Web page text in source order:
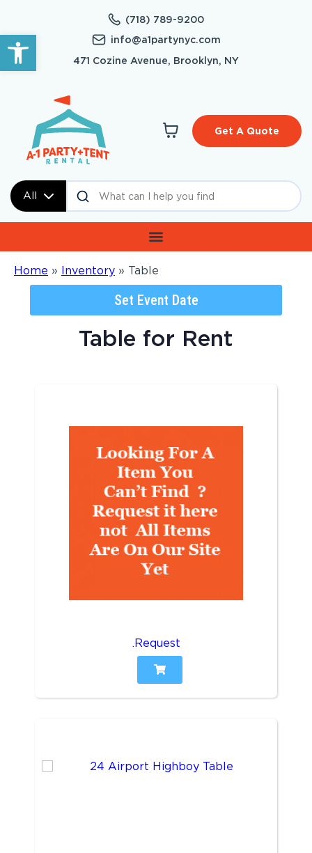
Open toolbar
(718) 789-9200
info@a1partynyc.com
471 Cozine Avenue, Brooklyn, NY
All
Get A Quote
Home » Inventory » Table
Set Event Date
Table for Rent
.Request